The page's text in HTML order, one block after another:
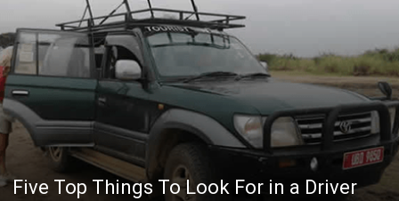
Five Top Things To Look For in a Driver